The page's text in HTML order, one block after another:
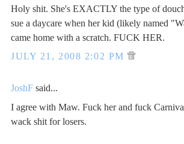
Holy shit. She's EXACTLY the type of
sue a daycare when her kid (likely named
came home with a scratch. FUCK HER.
JULY 21, 2008 2:02 PM
JoshF said...
I agree with Maw. Fuck her and fuck
wack shit for losers.